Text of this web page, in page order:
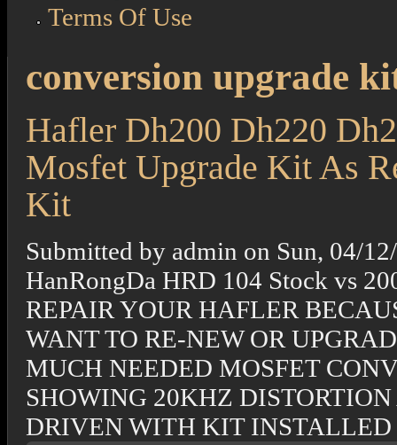
Terms Of Use
conversion upgrade
Hafler Dh200 Dh220
Mosfet Upgrade Kit As
Kit
Submitted by admin on Sun, 04/
HanRongDa HRD 104 Stock vs
REPAIR YOUR HAFLER
WANT TO RE-NEW OR
MUCH NEEDED MOSFET
SHOWING 20KHZ
DRIVEN WITH KIT INSTALLED